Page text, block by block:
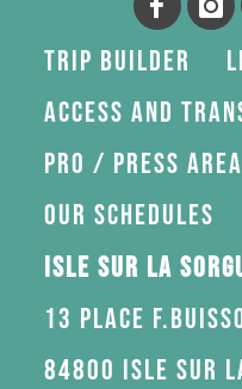
Trip Builder
Access and
Pro / press area
Our schedules
Isle sur la
13 Place
84800 Isle sur